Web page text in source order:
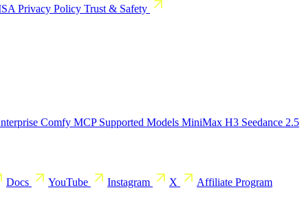
Privacy Policy Trust & Safety
Comfy MCP Supported Models MiniMax H3 Seedance 2.5
Docs YouTube Instagram X Affiliate Program